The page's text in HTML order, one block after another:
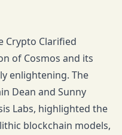
Crypto Clarified
of Cosmos and its
enlightening. The
Dean and Sunny
Labs, highlighted the
blockchain models,